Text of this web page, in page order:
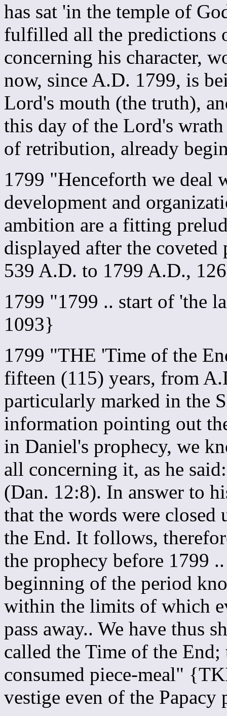
has sat 'in the temple of
fulfilled all the predictions
concerning his character,
now, since A.D. 1799, is
Lord's mouth (the truth),
this day of the Lord's
of retribution, already
1799 "Henceforth we deal
development and
ambition are a fitting
displayed after the coveted
539 A.D. to 1799 A.D.,
1799 "1799 .. start of 'the
1093}
1799 "THE 'Time of the
fifteen (115) years, from
particularly marked in the
information pointing out
in Daniel's prophecy, we
all concerning it, as he
(Dan. 12:8). In answer to
that the words were closed
the End. It follows,
the prophecy before 1799
beginning of the period
within the limits of which
pass away.. We have thus
called the Time of the
consumed piece-meal"
vestige even of the Papacy